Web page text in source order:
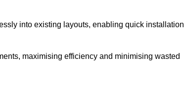
into existing layouts, enabling quick installation
maximising efficiency and minimising wasted